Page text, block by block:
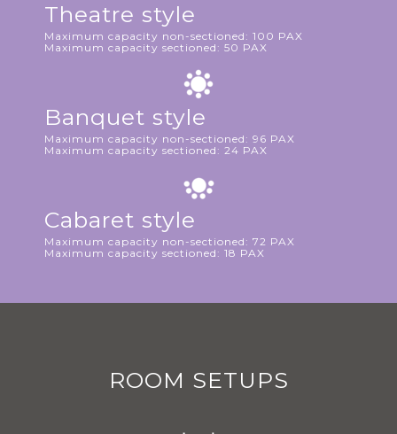
Theatre style
Maximum capacity non-sectioned: 100 PAX
Maximum capacity sectioned: 50 PAX
Banquet style
Maximum capacity non-sectioned: 96 PAX
Maximum capacity sectioned: 24 PAX
Cabaret style
Maximum capacity non-sectioned: 72 PAX
Maximum capacity sectioned: 18 PAX
ROOM SETUPS